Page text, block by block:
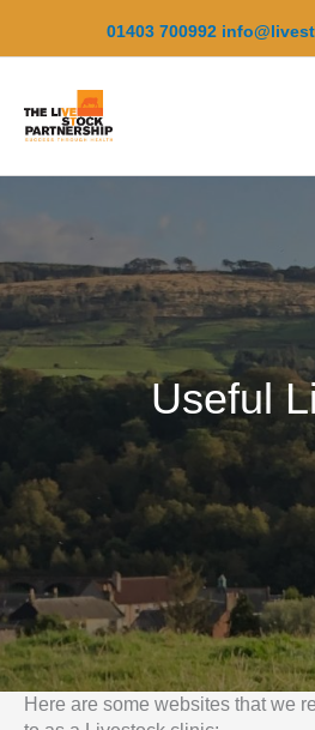
01403 700992
Useful
Here are some websites that we